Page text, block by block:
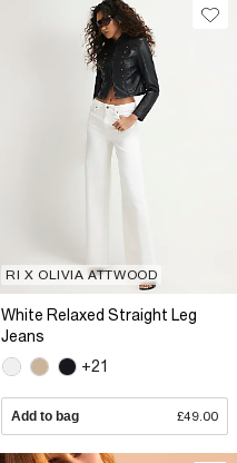
RI X OLIVIA ATTWOOD
White Relaxed Straight Leg
Jeans
+21
Add to bag £49.00